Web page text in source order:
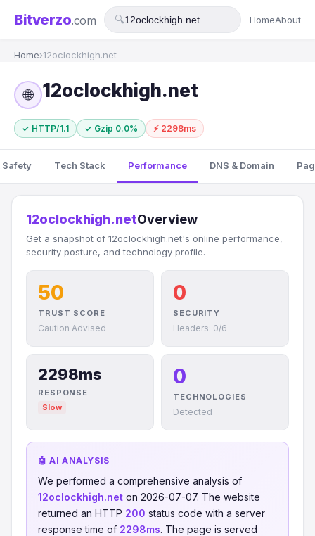
Bitverzo.com 🔍 HomeAbout
Home›12oclockhigh.net
🌐 12oclockhigh.net
✓ HTTP/1.1 ✓ Gzip 0.0% ⚡ 2298ms
Safety Tech Stack Performance DNS & Domain
12oclockhigh.netOverview
Get a snapshot of 12oclockhigh.net's online performance,
security posture, and technology profile.
50
TRUST SCORE
Caution Advised
0
SECURITY
Headers: 0/6
2298ms
RESPONSE
Slow
0
TECHNOLOGIES
Detected
🤖 AI ANALYSIS
We performed a comprehensive analysis of
12oclockhigh.net on 2026-07-07. The website
returned an HTTP 200 status code with a server
response time of 2298ms. The page is served